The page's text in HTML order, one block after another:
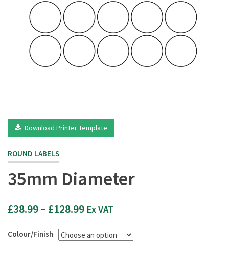
Download Printer Template
ROUND LABELS
35mm Diameter
£38.99– £128.99Price
range:
£38.99
Ex VAT
Colour/Finish